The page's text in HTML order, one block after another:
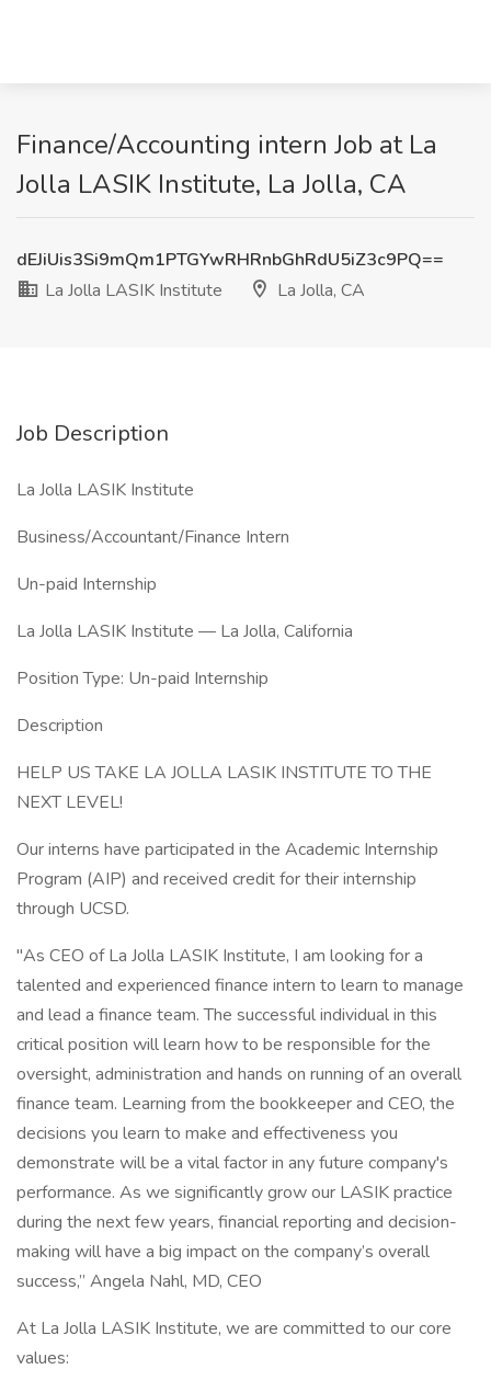
Finance/Accounting intern Job at La
Jolla LASIK Institute, La Jolla, CA
dEJiUis3Si9mQm1PTGYwRHRnbGhRdU5iZ3c9PQ==
La Jolla LASIK Institute
La Jolla, CA
Job Description
La Jolla LASIK Institute
Business/Accountant/Finance Intern
Un-paid Internship
La Jolla LASIK Institute — La Jolla, California
Position Type: Un-paid Internship
Description
HELP US TAKE LA JOLLA LASIK INSTITUTE TO THE
NEXT LEVEL!
Our interns have participated in the Academic Internship
Program (AIP) and received credit for their internship
through UCSD.
"As CEO of La Jolla LASIK Institute, I am looking for a
talented and experienced finance intern to learn to manage
and lead a finance team. The successful individual in this
critical position will learn how to be responsible for the
oversight, administration and hands on running of an overall
finance team. Learning from the bookkeeper and CEO, the
decisions you learn to make and effectiveness you
demonstrate will be a vital factor in any future company's
performance. As we significantly grow our LASIK practice
during the next few years, financial reporting and decision-
making will have a big impact on the company’s overall
success,” Angela Nahl, MD, CEO
At La Jolla LASIK Institute, we are committed to our core
values: